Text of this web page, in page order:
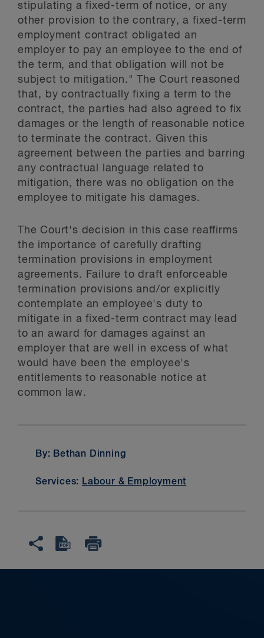
stipulating a fixed-term of notice, or any
other provision to the contrary, a fixed-term
employment contract obligated an
employer to pay an employee to the end of
the term, and that obligation will not be
subject to mitigation." The Court reasoned
that, by contractually fixing a term to the
contract, the parties had also agreed to fix
damages or the length of reasonable notice
to terminate the contract. Given this
agreement between the parties and barring
any contractual language related to
mitigation, there was no obligation on the
employee to mitigate his damages.
The Court's decision in this case reaffirms
the importance of carefully drafting
termination provisions in employment
agreements. Failure to draft enforceable
termination provisions and/or explicitly
contemplate an employee's duty to
mitigate in a fixed-term contract may lead
to an award for damages against an
employer that are well in excess of what
would have been the employee's
entitlements to reasonable notice at
common law.
By: Bethan Dinning
Services: Labour & Employment